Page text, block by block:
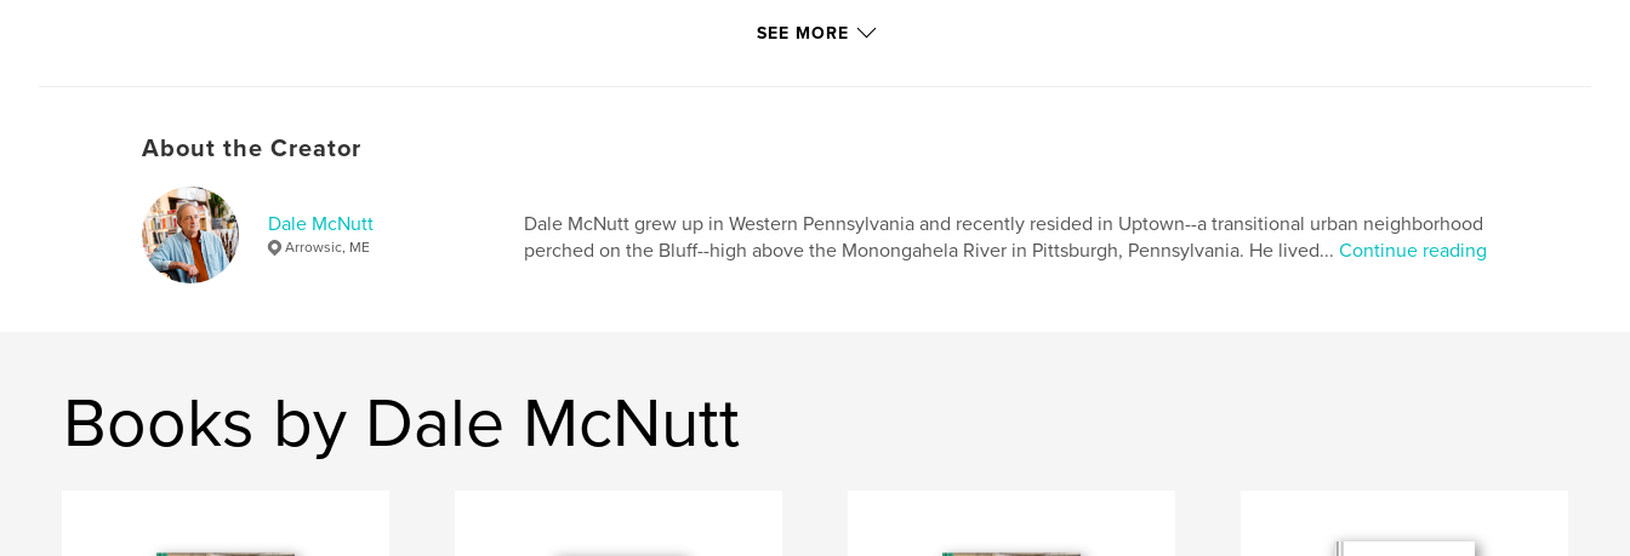
SEE MORE
About the Creator
Dale McNutt
Arrowsic, ME
Dale McNutt grew up in Western Pennsylvania and recently resided in Uptown--a transitional urban neighborhood
perched on the Bluff--high above the Monongahela River in Pittsburgh, Pennsylvania. He lived... Continue reading
Books by Dale McNutt